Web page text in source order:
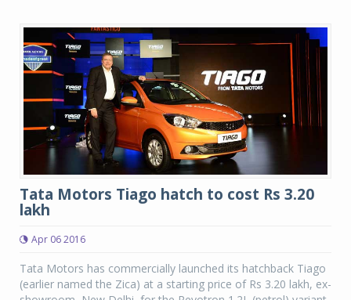
Tata Motors Tiago hatch to cost Rs 3.20
lakh
Apr 06 2016
Tata Motors has commercially launched its hatchback Tiago
(earlier named the Zica) at a starting price of Rs 3.20 lakh, ex-